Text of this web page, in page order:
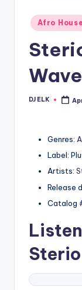
Posted
in
Afro House
Wave
Posted
DJ ELK
Genres:
Label:
Artists:
Release
Catalog